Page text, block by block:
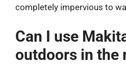
completely impervious to
Can I use
outdoors in the